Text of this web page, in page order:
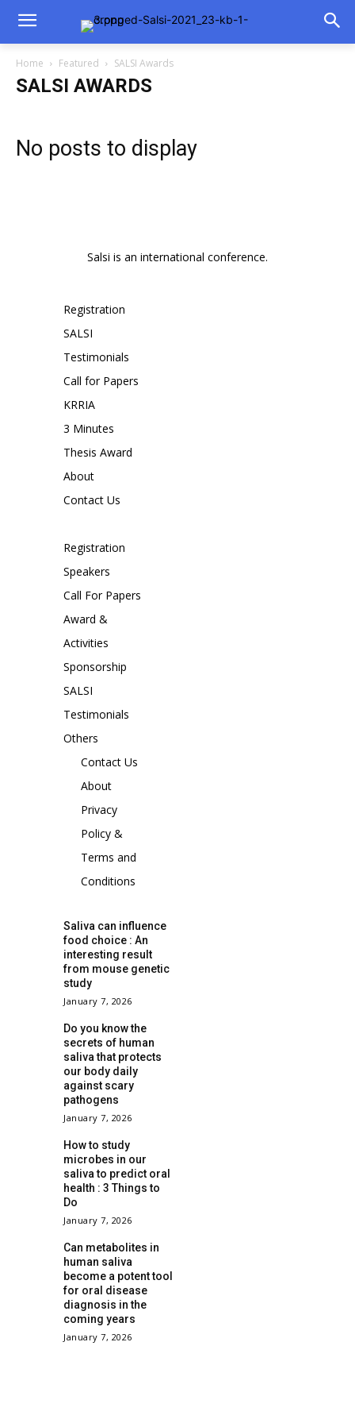
Home Featured SALSI Awards
SALSI AWARDS
No posts to display
Salsi is an international conference.
Registration
SALSI
Testimonials
Call for Papers
KRRIA
3 Minutes
Thesis Award
About
Contact Us
Registration
Speakers
Call For Papers
Award &
Activities
Sponsorship
SALSI
Testimonials
Others
Contact Us
About
Privacy
Policy &
Terms and
Conditions
Saliva can influence
food choice : An
interesting result
from mouse genetic
study
January 7, 2026
Do you know the
secrets of human
saliva that protects
our body daily
against scary
pathogens
January 7, 2026
How to study
microbes in our
saliva to predict oral
health : 3 Things to
Do
January 7, 2026
Can metabolites in
human saliva
become a potent tool
for oral disease
diagnosis in the
coming years
January 7, 2026